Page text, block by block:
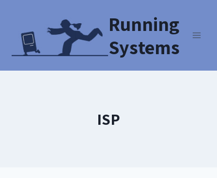
Running
Systems
ISP